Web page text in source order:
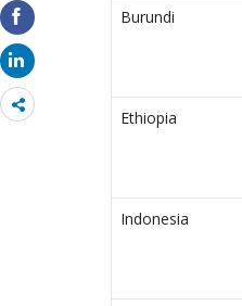
Share
more
Burundi
Ethiopia
Indonesia